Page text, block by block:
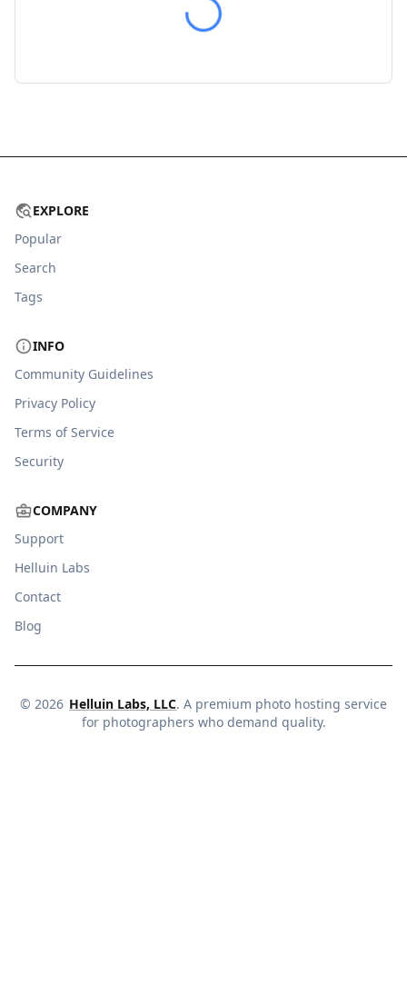
EXPLORE
Popular
Search
Tags
INFO
Community Guidelines
Privacy Policy
Terms of Service
Security
COMPANY
Support
Helluin Labs
Contact
Blog
© 2026 Helluin Labs, LLC. A premium photo hosting service
for photographers who demand quality.